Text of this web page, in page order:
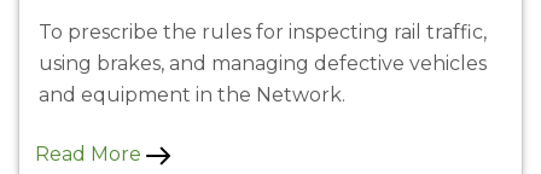
To prescribe the rules for inspecting rail traffic,
using brakes, and managing defective vehicles
and equipment in the Network.
Read More